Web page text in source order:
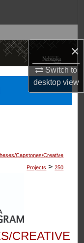
×
Switch to
desktopview
Capstones/Creative
Projects > 250
CREATIVE